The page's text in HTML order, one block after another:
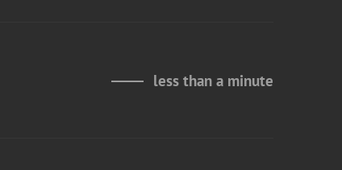
less than a minute